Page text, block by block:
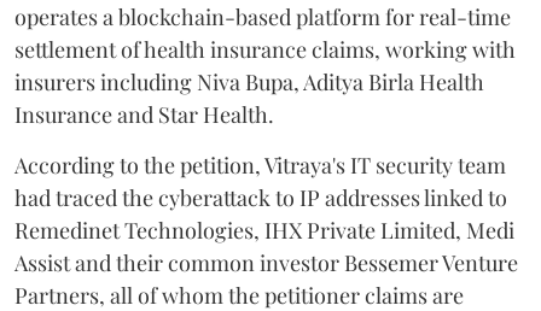
operates a blockchain-based platform for real-time
settlement of health insurance claims, working with
insurers including Niva Bupa, Aditya Birla Health
Insurance and Star Health.
According to the petition, Vitraya's IT security team
had traced the cyberattack to IP addresses linked to
Remedinet Technologies, IHX Private Limited, Medi
Assist and their common investor Bessemer Venture
Partners, all of whom the petitioner claims are